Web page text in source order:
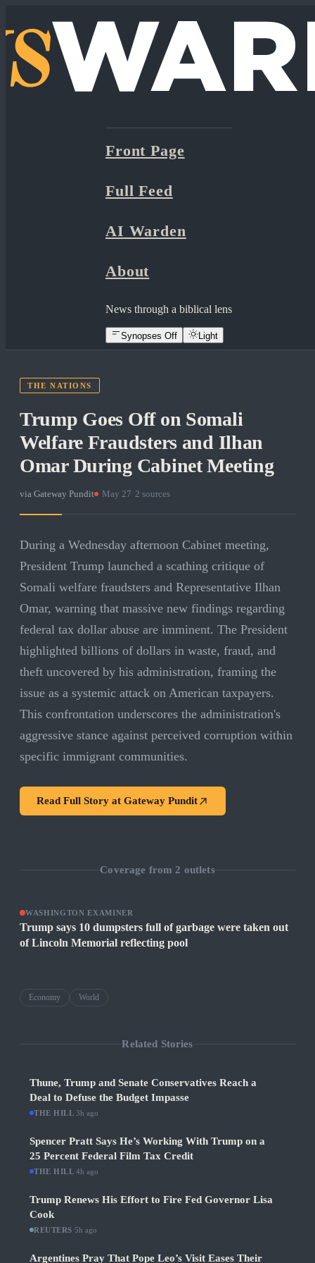
Front Page
Full Feed
AI Warden
About
News through a biblical lens
Synopses Off Light
THE NATIONS
Trump Goes Off on Somali
Welfare Fraudsters and Ilhan
Omar During Cabinet Meeting
via Gateway Pundit May 27 2 sources
During a Wednesday afternoon Cabinet meeting,
President Trump launched a scathing critique of
Somali welfare fraudsters and Representative Ilhan
Omar, warning that massive new findings regarding
federal tax dollar abuse are imminent. The President
highlighted billions of dollars in waste, fraud, and
theft uncovered by his administration, framing the
issue as a systemic attack on American taxpayers.
This confrontation underscores the administration's
aggressive stance against perceived corruption within
specific immigrant communities.
Read Full Story at Gateway Pundit
Coverage from 2 outlets
WASHINGTON EXAMINER
Trump says 10 dumpsters full of garbage were taken out
of Lincoln Memorial reflecting pool
Economy World
Related Stories
Thune, Trump and Senate Conservatives Reach a
Deal to Defuse the Budget Impasse
THE HILL 3h ago
Spencer Pratt Says He’s Working With Trump on a
25 Percent Federal Film Tax Credit
THE HILL ·4h ago
Trump Renews His Effort to Fire Fed Governor Lisa
Cook
REUTERS 5h ago
Argentines Pray That Pope Leo’s Visit Eases Their